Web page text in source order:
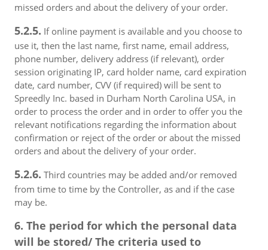
missed orders and about the delivery of your order.
5.2.5. If online payment is available and you choose to
use it, then the last name, first name, email address,
phone number, delivery address (if relevant), order
session originating IP, card holder name, card expiration
date, card number, CVV (if required) will be sent to
Spreedly Inc. based in Durham North Carolina USA, in
order to process the order and in order to offer you the
relevant notifications regarding the information about
confirmation or reject of the order or about the missed
orders and about the delivery of your order.
5.2.6. Third countries may be added and/or removed
from time to time by the Controller, as and if the case
may be.
6. The period for which the personal data
will be stored/ The criteria used to